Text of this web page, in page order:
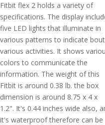
Fitbit flex 2 holds a variety of
specifications. The display
five LED lights that illuminate in
various patterns to indicate bout
various activities. It shows
colors to communicate the
information. The weight of this
Fitbit is around 0.38 lb. the box
dimension is around 8.75 x 4 x
1.2". It's 0.44 inches wide also,
it's waterproof therefore can be